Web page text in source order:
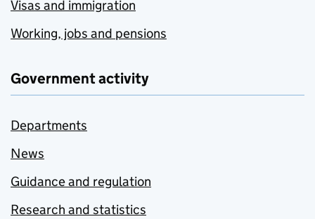
Visas and immigration
Working, jobs and pensions
Government activity
Departments
News
Guidance and regulation
Research and statistics